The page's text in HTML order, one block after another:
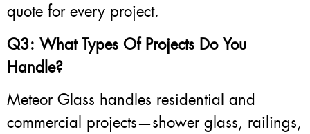
quote for every project.
Q3: What Types Of Projects Do You
Handle?
Meteor Glass handles residential and
commercial projects—shower glass, railings,